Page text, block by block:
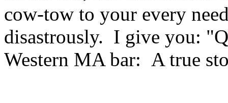
cow-tow to your every
disastrously. I give you:
Western MA bar: A true